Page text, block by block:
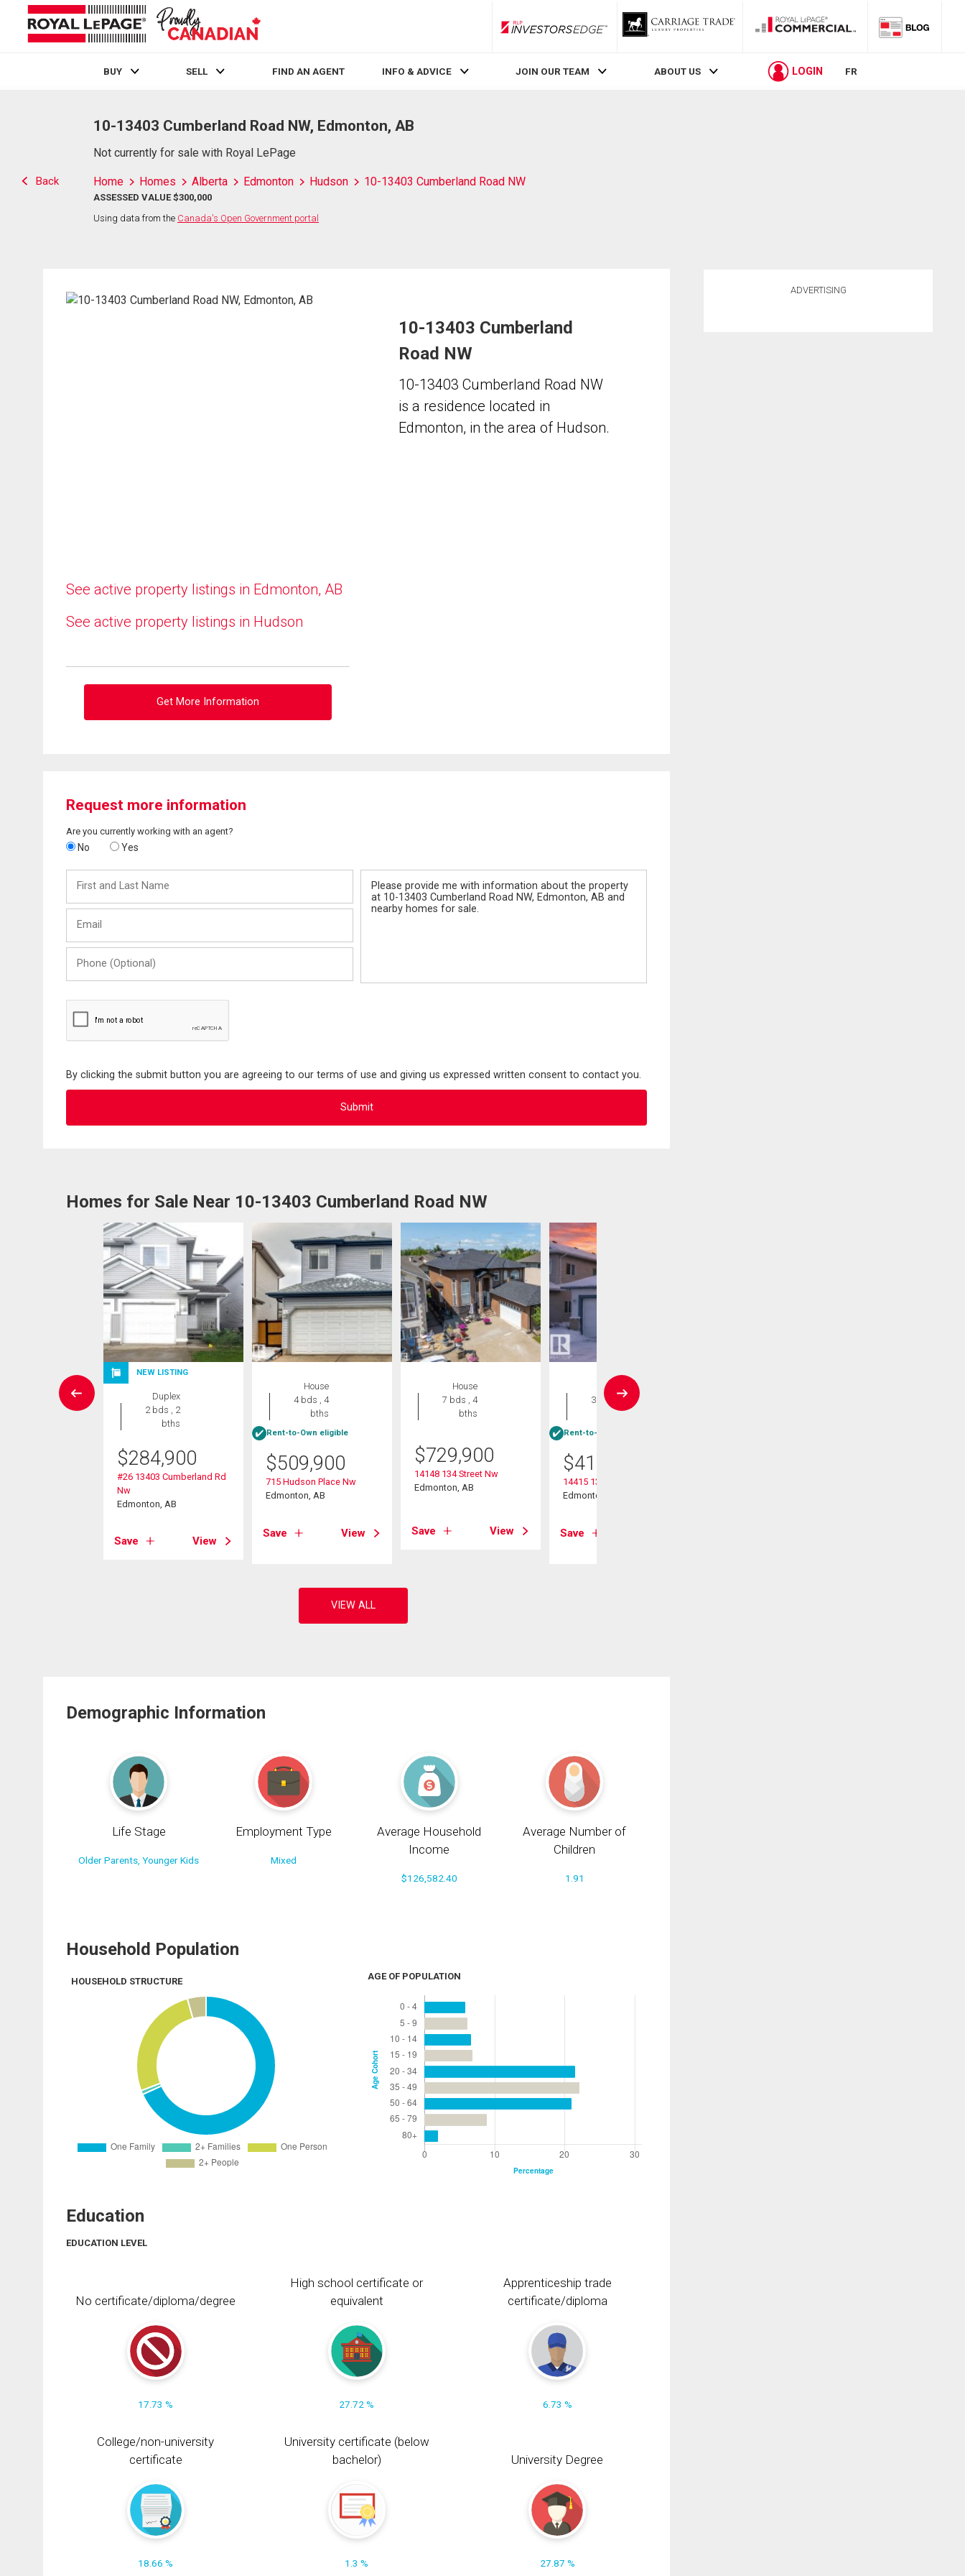
RLP InvestorsEdge
BUY SELL FIND AN AGENT INFO & ADVICE JOIN OUR TEAM ABOUT US LOGIN FR
Back
10-13403 Cumberland Road NW, Edmonton, AB
Not currently for sale with Royal LePage
Home Homes Alberta Edmonton Hudson 10-13403 Cumberland Road NW
ASSESSED VALUE $300,000
Using data from the Canada's Open Government portal
See active property listings in Edmonton, AB
See active property listings in Hudson
Get More Information
10-13403 Cumberland
Road NW
10-13403 Cumberland Road NW
is a residence located in
Edmonton, in the area of Hudson.
Request more information
Are you currently working with an agent?
No Yes
and
Last
(Optional)
By clicking the submit button you are agreeing to our terms of use and giving us expressed written consent to contact you.
Homes for Sale Near 10-13403 Cumberland Road NW
NEW LISTING
Duplex
2 bds , 2
bths
$284,900
#26 13403 Cumberland Rd
Nw
Edmonton, AB
Save View
House
4 bds , 4
bths
Rent-to-Own eligible
$509,900
715 Hudson Place Nw
Edmonton, AB
Save View
House
7 bds , 4
bths
$729,900
14148 134 Street Nw
Edmonton, AB
Save View
House
3 bds , 4
bths
Rent-to-Own eligible
$415,000
14415 131 Street
Edmonton, AB
Save
Demographic Information
Life Stage
Older Parents, Younger Kids
Employment Type
Mixed
Average Household
Income
$126,582.40
Average Number of
Children
1.91
Household Population
HOUSEHOLD STRUCTURE AGE OF POPULATION
Education
EDUCATION LEVEL
No certificate/diploma/degree
17.73 %
High school certificate or
equivalent
27.72 %
Apprenticeship trade
certificate/diploma
6.73 %
College/non-university
certificate
18.66 %
University certificate (below
bachelor)
1.3 %
University Degree
27.87 %
ADVERTISING